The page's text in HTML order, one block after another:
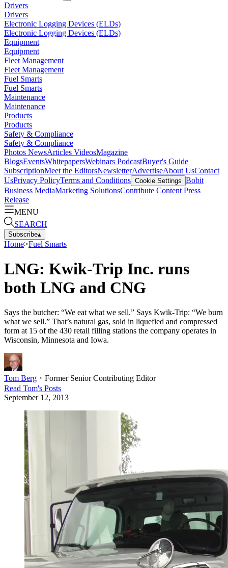
Drivers
Drivers
Electronic Logging Devices (ELDs)
Electronic Logging Devices (ELDs)
Equipment
Equipment
Fleet Management
Fleet Management
Fuel Smarts
Fuel Smarts
Maintenance
Maintenance
Products
Products
Safety & Compliance
Safety & Compliance
Photos NewsArticles VideosMagazine
BlogsEventsWhitepapersWebinars PodcastBuyer's Guide
SubscriptionMeet the EditorsNewsletterAdvertiseAbout UsContact
UsPrivacy PolicyTerms and Conditions Cookie Settings Bobit
Business MediaMarketing SolutionsContribute Content Press
Release
MENU
SEARCH
Subscribe▴
Home>Fuel Smarts
LNG: Kwik-Trip Inc. runs
both LNG and CNG
Says the butcher: “We eat what we sell.” Says Kwik-Trip: “We burn
what we sell.” That’s natural gas, sold in liquefied and compressed
form at 15 of the 430 retail filling stations the company operates in
Wisconsin, Minnesota and Iowa.
Tom Berg ・ Former Senior Contributing Editor
Read Tom's Posts
September 12, 2013